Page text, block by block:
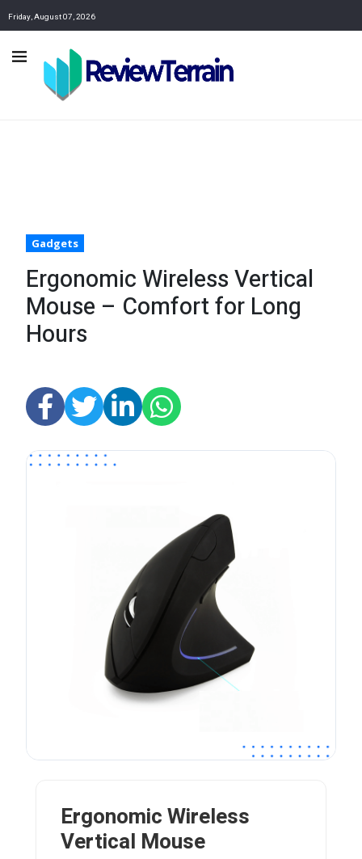
Friday, August 07, 2026
Gadgets
Ergonomic Wireless Vertical
Mouse – Comfort for Long
Hours
Ergonomic Wireless
Vertical Mouse